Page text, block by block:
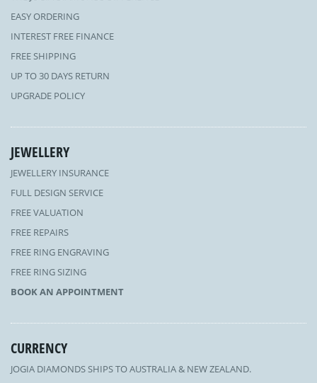
EASY ORDERING
INTEREST FREE FINANCE
FREE SHIPPING
UP TO 30 DAYS RETURN
UPGRADE POLICY
JEWELLERY
JEWELLERY INSURANCE
FULL DESIGN SERVICE
FREE VALUATION
FREE REPAIRS
FREE RING ENGRAVING
FREE RING SIZING
BOOK AN APPOINTMENT
CURRENCY
JOGIA DIAMONDS SHIPS TO AUSTRALIA & NEW ZEALAND.